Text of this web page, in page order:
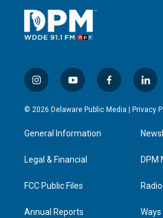
i
n
s
a
g
a
y
o
u
u
b
f
a
c
l
i
n
e
d
n
© 2026 Delaware Public Media | Privacy
General Information
Legal & Financial
FCC Public Files
Annual Reports
DPM